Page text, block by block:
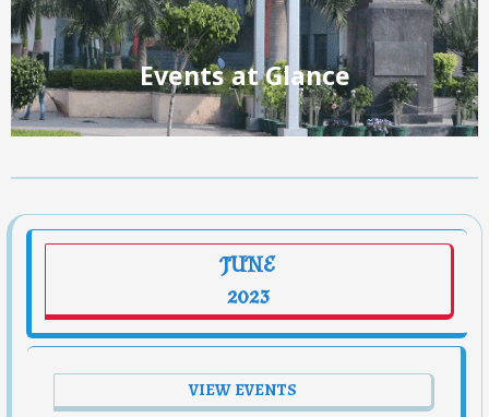
Events at Glance
JUNE
2023
VIEW EVENTS